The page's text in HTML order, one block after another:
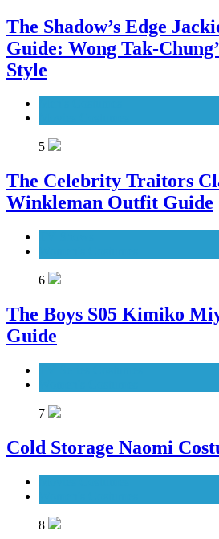
The Shadow’s Edge
Guide: Wong Tak-
Style
5
The Celebrity Traitors
Winkleman Outfit Guide
6
The Boys S05 Kimiko
Guide
7
Cold Storage Naomi
8